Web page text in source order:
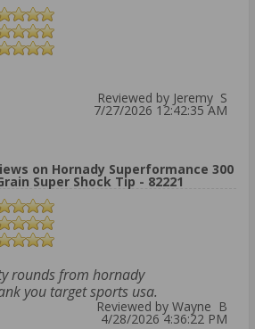
Reviewed by Jeremy S
7/27/2026 12:42:35 AM
on Hornady Superformance 300
Super Shock Tip - 82221
rounds from hornady
you target sports usa.
Reviewed by Wayne B
4/28/2026 4:36:22 PM